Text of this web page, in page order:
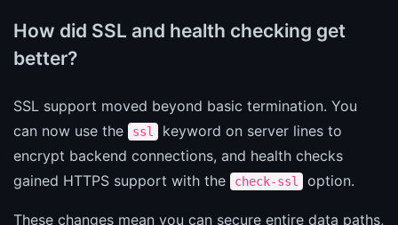
How did SSL and health checking get
better?
SSL support moved beyond basic termination. You
can now use the
ssl
keyword on server lines to
encrypt backend connections, and health checks
gained HTTPS support with the
check-ssl option.
These changes mean you can secure entire data paths,